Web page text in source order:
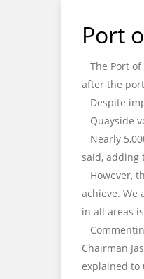
Port
The Port
after the
Despite
Quayside
Nearly
said, adding
However,
achieve.
in all areas
Chairman
explained to